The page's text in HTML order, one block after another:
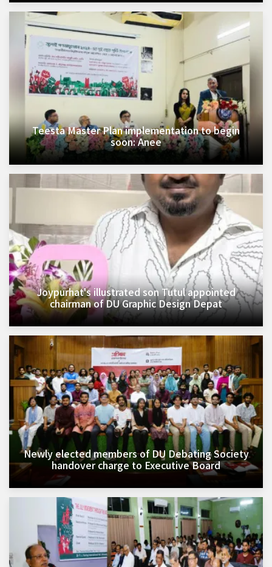
Teesta Master Plan implementation to begin
soon: Anee
Joypurhat's illustrated son Tutul appointed
chairman of DU Graphic Design Depat
Newly elected members of DU Debating Society
handover charge to Executive Board